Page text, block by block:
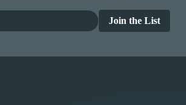
Join the List